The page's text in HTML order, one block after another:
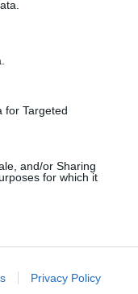
for Targeted
and/or Sharing
for which it
advertising like cookies
Privacy Policy